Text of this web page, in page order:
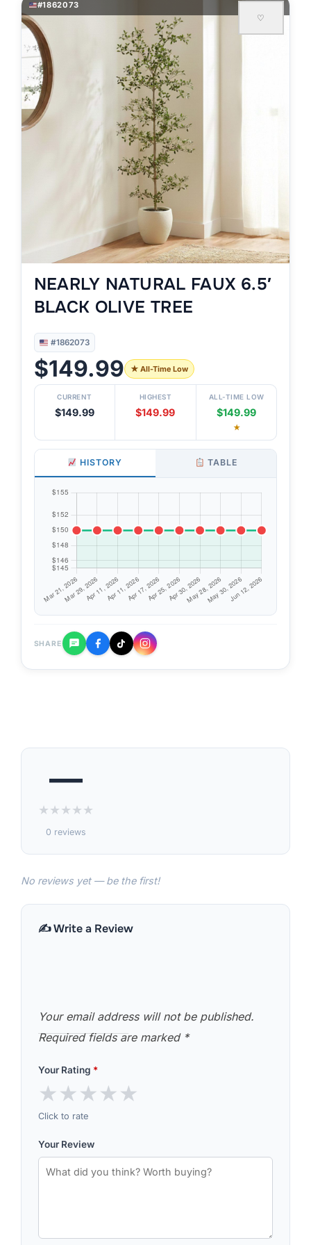
#1862073
♡
NEARLY NATURAL FAUX 6.5′
BLACK OLIVE TREE
#1862073
$149.99 ★ All-Time Low
CURRENT
$149.99
HIGHEST
$149.99
ALL-TIME LOW
$149.99
★
HISTORY TABLE
SHARE
—
★★★★★
0 reviews
No reviews yet — be the first!
✍️ Write a Review
Your email address will not be published.
Required fields are marked *
Your Rating *
★★★★★
Click to rate
Your Review